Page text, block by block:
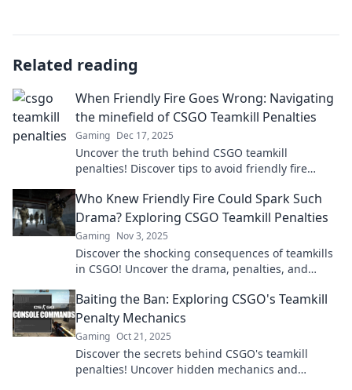
Related reading
When Friendly Fire Goes Wrong: Navigating
the minefield of CSGO Teamkill Penalties
Gaming Dec 17, 2025
Uncover the truth behind CSGO teamkill
penalties! Discover tips to avoid friendly fire
Who Knew Friendly Fire Could Spark Such
Drama? Exploring CSGO Teamkill Penalties
Gaming Nov 3, 2025
Discover the shocking consequences of teamkills
in CSGO! Uncover the drama, penalties, and
wrong.
Baiting the Ban: Exploring CSGO's Teamkill
Penalty Mechanics
Gaming Oct 21, 2025
Discover the secrets behind CSGO's teamkill
penalties! Uncover hidden mechanics and